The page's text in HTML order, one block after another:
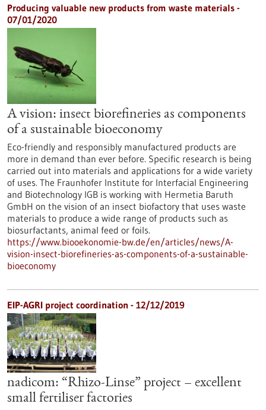
Producing valuable new products from waste materials -
07/01/2020
A vision: insect biorefineries as components
of a sustainable bioeconomy
Eco-friendly and responsibly manufactured products are
more in demand than ever before. Specific research is being
carried out into materials and applications for a wide variety
of uses. The Fraunhofer Institute for Interfacial Engineering
and Biotechnology IGB is working with Hermetia Baruth
GmbH on the vision of an insect biofactory that uses waste
materials to produce a wide range of products such as
biosurfactants, animal feed or foils.
https://www.biooekonomie-bw.de/en/articles/news/A-
vision-insect-biorefineries-as-components-of-a-sustainable-
bioeconomy
EIP-AGRI project coordination - 12/12/2019
nadicom: “Rhizo-Linse” project – excellent
small fertiliser factories